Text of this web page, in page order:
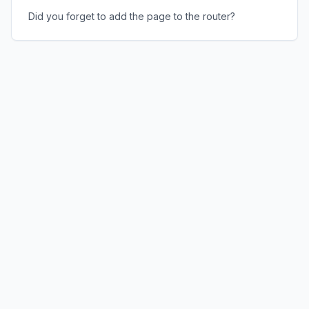
Did you forget to add the page to the router?